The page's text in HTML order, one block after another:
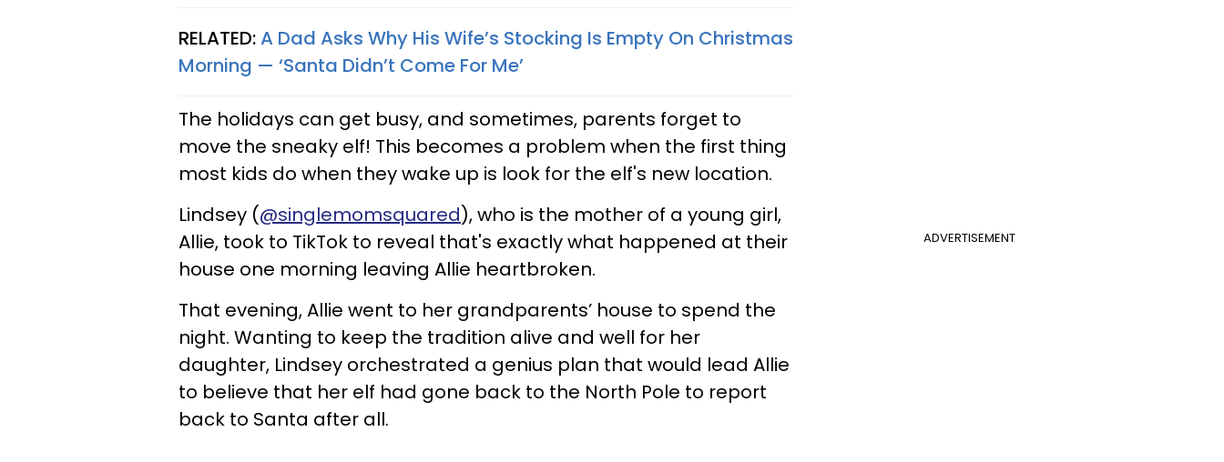
RELATED:A Dad Asks Why His Wife’s Stocking Is Empty On Christmas
Morning — ‘Santa Didn’t Come For Me’
The holidays can get busy, and sometimes, parents forget to
move the sneaky elf! This becomes a problem when the first thing
most kids do when they wake up is look for the elf's new location.
ADVERTISEMENT
Lindsey (@singlemomsquared), who is the mother of a young girl,
Allie, took to TikTok to reveal that's exactly what happened at their
house one morning leaving Allie heartbroken.
That evening, Allie went to her grandparents’ house to spend the
night. Wanting to keep the tradition alive and well for her
daughter, Lindsey orchestrated a genius plan that would lead Allie
to believe that her elf had gone back to the North Pole to report
back to Santa after all.